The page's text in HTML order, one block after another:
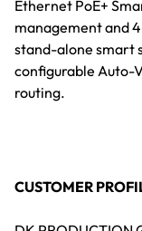
Ethernet PoE+
management and
stand-alone smart
configurable Auto-
routing.
CUSTOMER